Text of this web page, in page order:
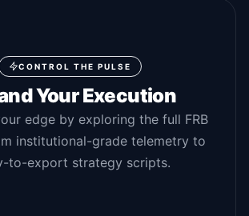
CONTROL THE PULSE
Your Execution
edge by exploring the full FRB
institutional-grade telemetry to
to-export strategy scripts.